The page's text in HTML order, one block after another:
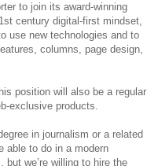
to join its award-winning
century digital-first mindset,
use new technologies and to
columns, page design,
position will also be a regular
exclusive products.
in journalism or a related
able to do in a modern
but we’re willing to hire the